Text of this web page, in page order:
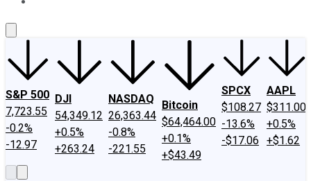
S&P 500
7,723.55
-0.2%
-12.97
DJI
54,349.12
+0.5%
+263.24
NASDAQ
26,363.44
-0.8%
-221.55
Bitcoin
$64,464.00
+0.1%
+$43.49
SPCX
$108.27
-13.6%
-$17.06
AAPL
$311.00
+0.5%
+$1.62